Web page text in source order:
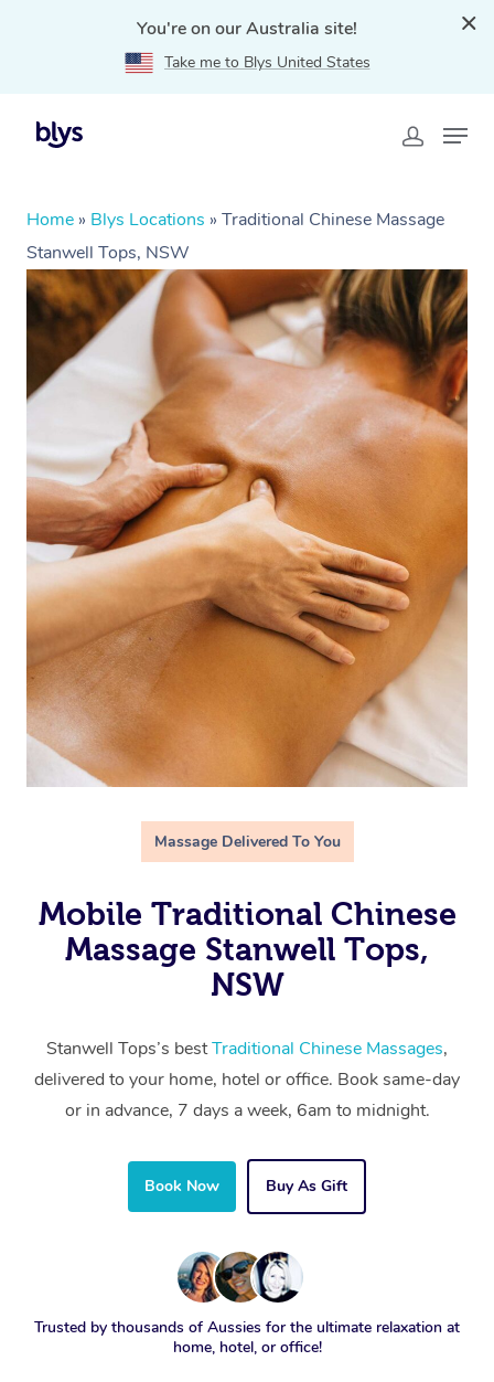
You're on our Australia site!
Take me to Blys United States
Home » Blys Locations » Traditional Chinese Massage
Stanwell Tops, NSW
Massage Delivered To You
Mobile Traditional Chinese
Massage Stanwell Tops,
NSW
Stanwell Tops’s bestTraditional Chinese Massages,
delivered to your home, hotel or office. Book same-day
or in advance, 7 days a week, 6am to midnight.
Book Now Buy As Gift
Trusted by thousands of Aussies for the ultimate relaxation at
home, hotel, or office!